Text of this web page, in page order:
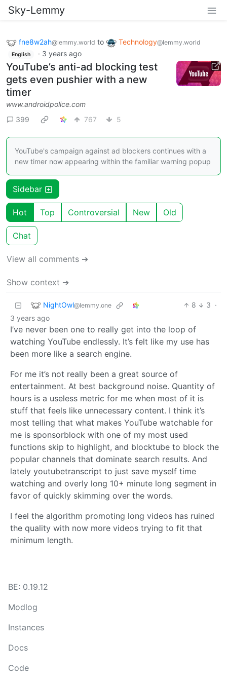
Sky-Lemmy
fne8w2ah@lemmy.world to Technology@lemmy.world
English · 3 years ago
YouTube’s anti-ad blocking test
gets even pushier with a new
timer
www.androidpolice.com
399
767 5
YouTube's campaign against ad blockers continues with a
new timer now appearing within the familiar warning popup
Sidebar
Hot Top Controversial New Old
Chat
View all comments ➔
Show context ➔
NightOwl@lemmy.one 8 3 ·
3 years ago
I’ve never been one to really get into the loop of
watching YouTube endlessly. It’s felt like my use has
been more like a search engine.
For me it’s not really been a great source of
entertainment. At best background noise. Quantity of
hours is a useless metric for me when most of it is
stuff that feels like unnecessary content. I think it’s
most telling that what makes YouTube watchable for
me is sponsorblock with one of my most used
functions skip to highlight, and blocktube to block the
popular channels that dominate search results. And
lately youtubetranscript to just save myself time
watching and overly long 10+ minute long segment in
favor of quickly skimming over the words.
I feel the algorithm promoting long videos has ruined
the quality with now more videos trying to fit that
minimum length.
BE: 0.19.12
Modlog
Instances
Docs
Code